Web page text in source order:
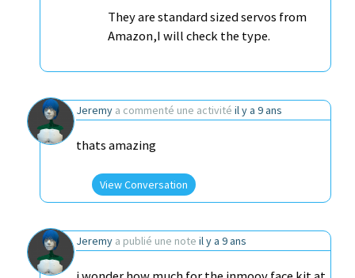
They are standard sized servos from
Amazon,I will check the type.
Jeremy a commenté une activité il y a 9 ans
thats amazing
View Conversation
Jeremy a publié une note il y a 9 ans